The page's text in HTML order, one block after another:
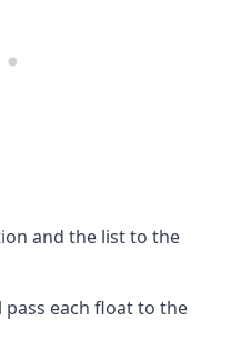
and the list to the
each float to the